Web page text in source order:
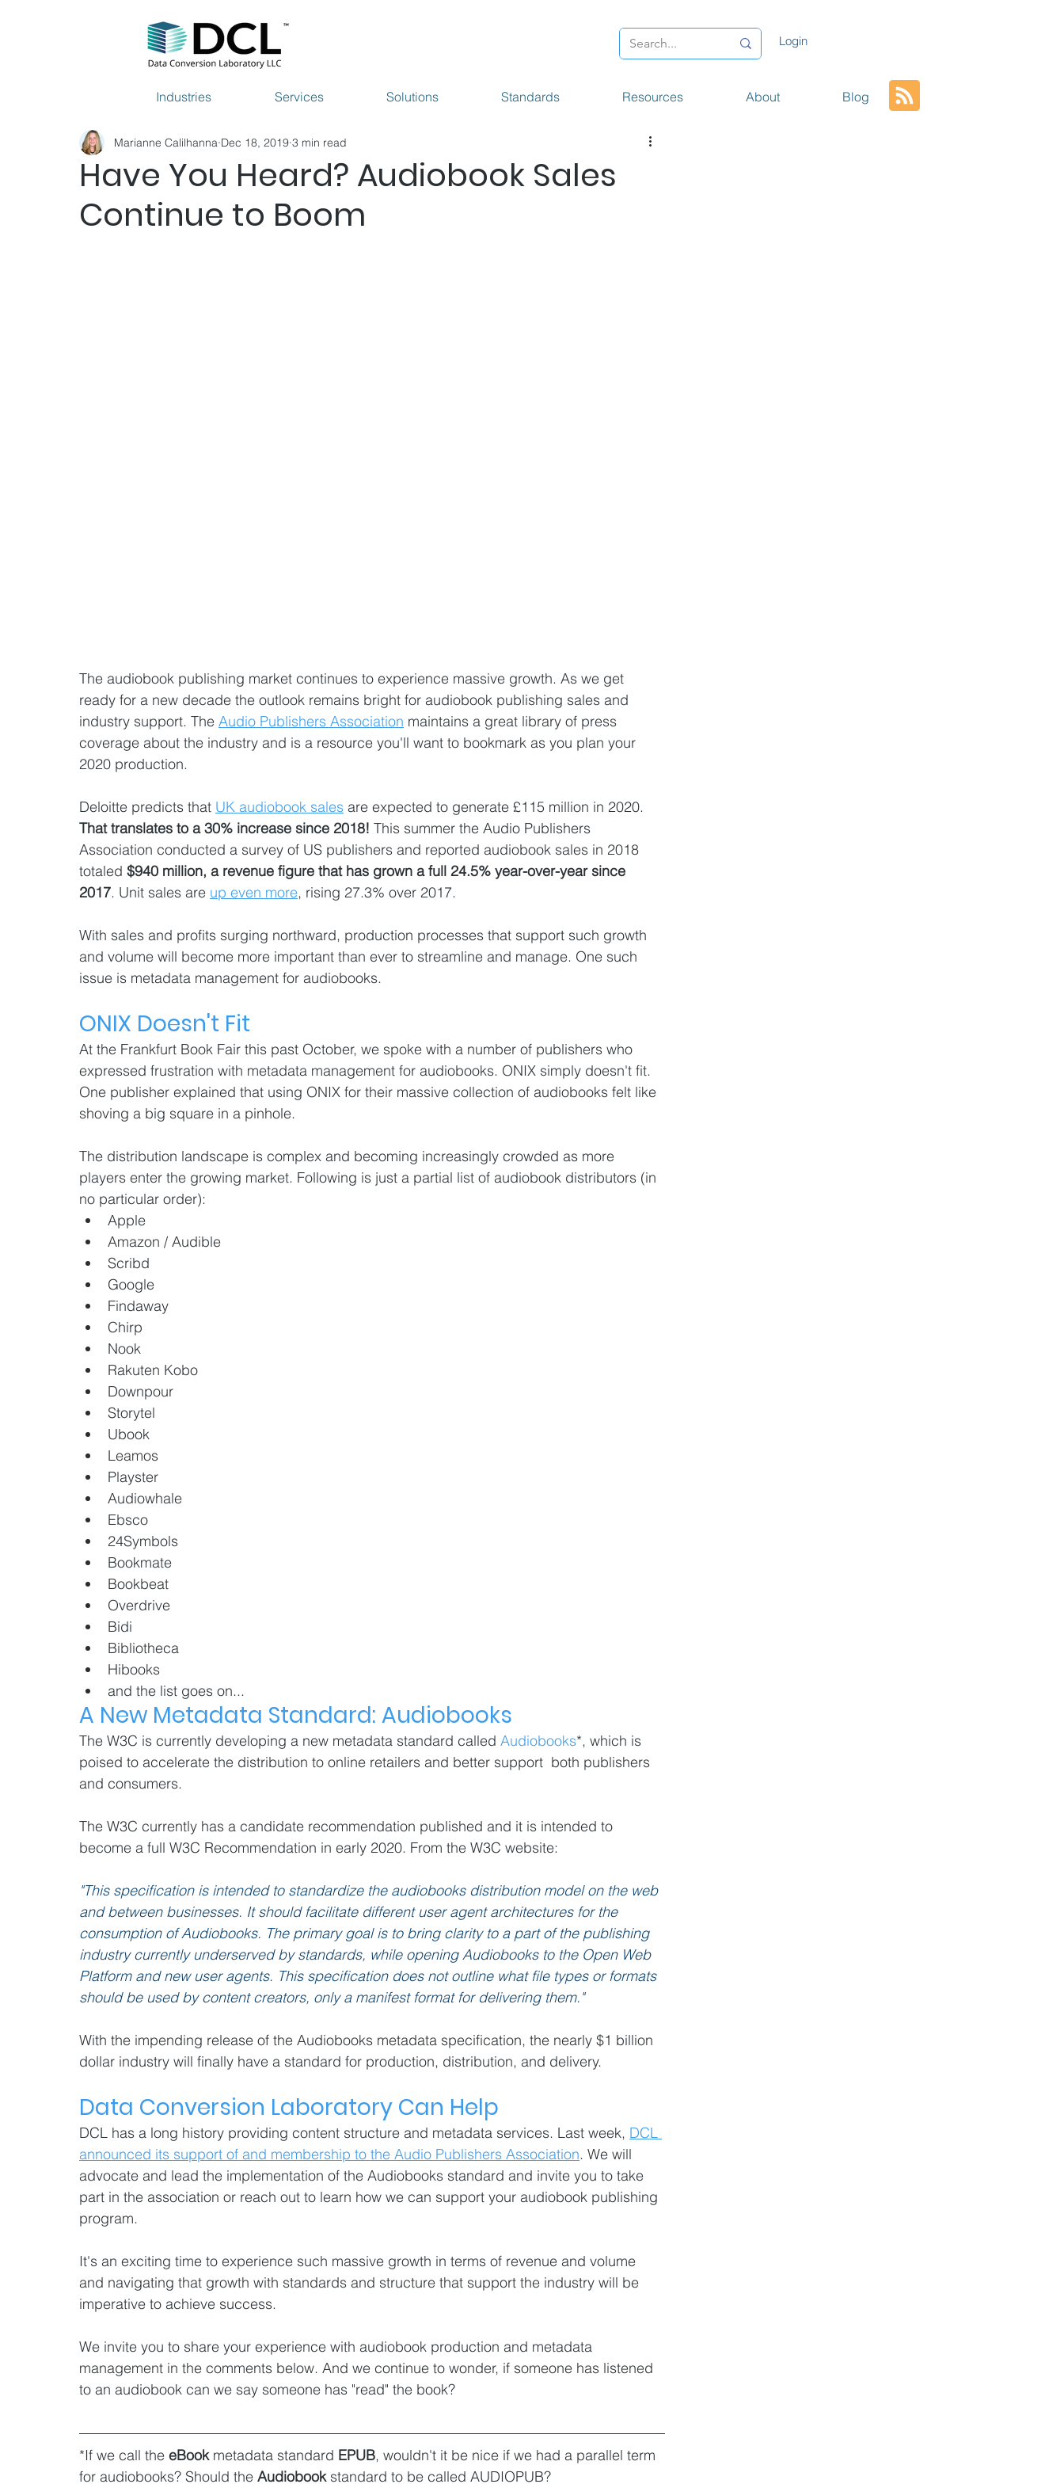
Login
Industries Services Solutions Standards Resources About Blog
Have You Heard? Audiobook Sales
Continue to Boom
Marianne Calilhanna Dec 18, 2019 3 min read
The audiobook publishing market continues to experience massive growth. As we get
ready for a new decade the outlook remains bright for audiobook publishing sales and
industry support. The Audio Publishers Association maintains a great library of press
coverage about the industry and is a resource you'll want to bookmark as you plan your
2020 production.
Deloitte predicts that UK audiobook sales are expected to generate £115 million in 2020.
That translates to a 30% increase since 2018! This summer the Audio Publishers
Association conducted a survey of US publishers and reported audiobook sales in 2018
totaled $940 million, a revenue figure that has grown a full 24.5% year-over-year since
2017. Unit sales are up even more, rising 27.3% over 2017.
With sales and profits surging northward, production processes that support such growth
and volume will become more important than ever to streamline and manage. One such
issue is metadata management for audiobooks.
ONIX Doesn't Fit
At the Frankfurt Book Fair this past October, we spoke with a number of publishers who
expressed frustration with metadata management for audiobooks. ONIX simply doesn't fit.
One publisher explained that using ONIX for their massive collection of audiobooks felt like
shoving a big square in a pinhole.
The distribution landscape is complex and becoming increasingly crowded as more
players enter the growing market. Following is just a partial list of audiobook distributors (in
no particular order):
Apple
Amazon / Audible
Scribd
Google
Findaway
Chirp
Nook
Rakuten Kobo
Downpour
Storytel
Ubook
Leamos
Playster
Audiowhale
Ebsco
24Symbols
Bookmate
Bookbeat
Overdrive
Bidi
Bibliotheca
Hibooks
and the list goes on...
A New Metadata Standard: Audiobooks
The W3C is currently developing a new metadata standard called Audiobooks*, which is
poised to accelerate the distribution to online retailers and better support  both publishers
and consumers.
The W3C currently has a candidate recommendation published and it is intended to
become a full W3C Recommendation in early 2020. From the W3C website:
"This specification is intended to standardize the audiobooks distribution model on the web
and between businesses. It should facilitate different user agent architectures for the
consumption of Audiobooks. The primary goal is to bring clarity to a part of the publishing
industry currently underserved by standards, while opening Audiobooks to the Open Web
Platform and new user agents. This specification does not outline what file types or formats
should be used by content creators, only a manifest format for delivering them."
With the impending release of the Audiobooks metadata specification, the nearly $1 billion
dollar industry will finally have a standard for production, distribution, and delivery.
Data Conversion Laboratory Can Help
DCL has a long history providing content structure and metadata services. Last week, DCL
announced its support of and membership to the Audio Publishers Association. We will
advocate and lead the implementation of the Audiobooks standard and invite you to take
part in the association or reach out to learn how we can support your audiobook publishing
program.
It's an exciting time to experience such massive growth in terms of revenue and volume
and navigating that growth with standards and structure that support the industry will be
imperative to achieve success.
We invite you to share your experience with audiobook production and metadata
management in the comments below. And we continue to wonder, if someone has listened
to an audiobook can we say someone has "read" the book?
*If we call the eBook metadata standard EPUB, wouldn't it be nice if we had a parallel term
for audiobooks? Should the Audiobook standard to be called AUDIOPUB?